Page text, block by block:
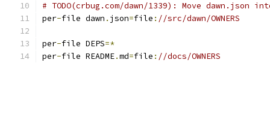
# TODO(crbug.com/dawn/1339): Move dawn.json
per-file dawn . json=file : //src/dawn/OWNERS
per-file DEPS=*
per-file README.md=file : //docs/OWNERS